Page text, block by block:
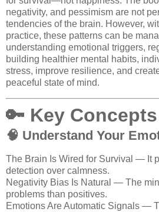
negativity, and pessimism are not
tendencies of the brain. However,
practice, these patterns can be
understanding emotional triggers,
building healthier mental habits,
stress, improve resilience, and
peaceful state of mind.
🔑 Key Concepts
🧠 Understand Your
The Brain Is Wired for Survival — It
detection over calmness.
Negativity Bias Is Natural — The
problems than positives.
Emotions Are Automatic Signals —